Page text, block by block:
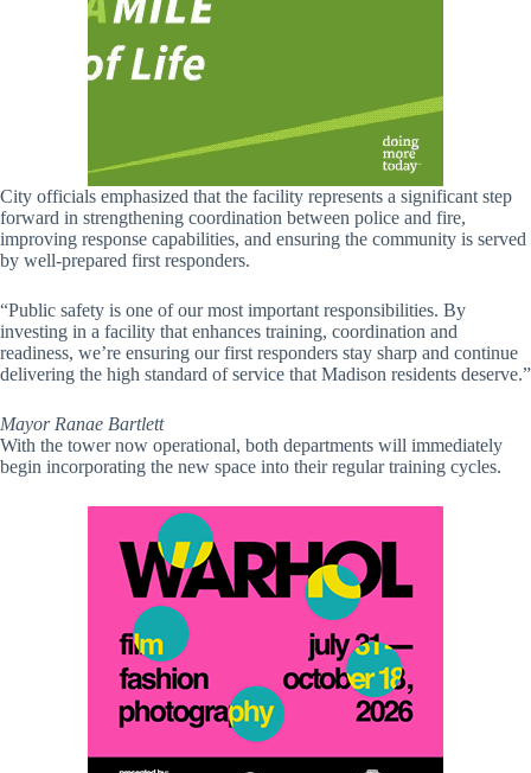
City officials emphasized that the facility represents a significant step
forward in strengthening coordination between police and fire,
improving response capabilities, and ensuring the community is served
by well-prepared first responders.
“Public safety is one of our most important responsibilities. By
investing in a facility that enhances training, coordination and
readiness, we’re ensuring our first responders stay sharp and continue
delivering the high standard of service that Madison residents deserve.”
Mayor Ranae Bartlett
With the tower now operational, both departments will immediately
begin incorporating the new space into their regular training cycles.